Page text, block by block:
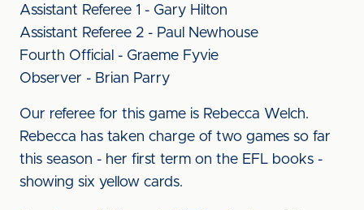
Assistant Referee 1 - Gary Hilton
Assistant Referee 2 - Paul Newhouse
Fourth Official - Graeme Fyvie
Observer - Brian Parry
Our referee for this game is Rebecca Welch.
Rebecca has taken charge of two games so far
this season - her first term on the EFL books -
showing six yellow cards.